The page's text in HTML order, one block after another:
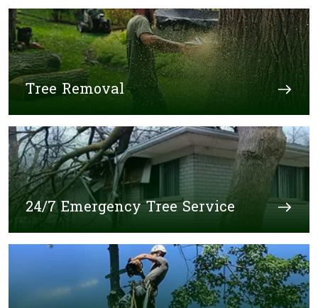
Tree Removal
24/7 Emergency Tree Service